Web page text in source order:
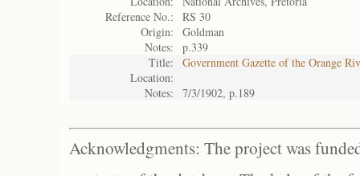
Reference No.:
RS 30
Origin:
Goldman
Notes:
p.339
Title:
Government Gazette of the Orange
Location:
Notes:
7/3/1902, p.189
Acknowledgments: The project was